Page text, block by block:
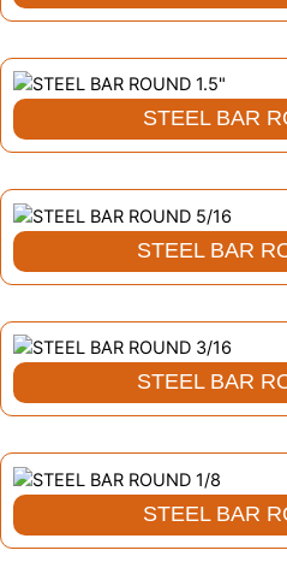
STEEL BAR
STEEL BAR
STEEL BAR
STEEL BAR